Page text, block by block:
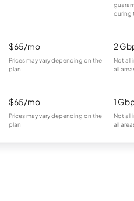
during
$65/mo
Prices may vary depending on the
plan.
2
Not all
all
$65/mo
Prices may vary depending on the
plan.
1
Not all
all